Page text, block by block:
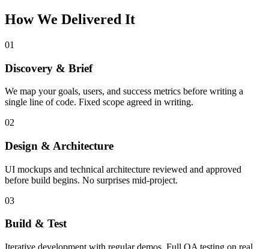
How We Delivered It
01
Discovery & Brief
We map your goals, users, and success metrics before writing a
single line of code. Fixed scope agreed in writing.
02
Design & Architecture
UI mockups and technical architecture reviewed and approved
before build begins. No surprises mid-project.
03
Build & Test